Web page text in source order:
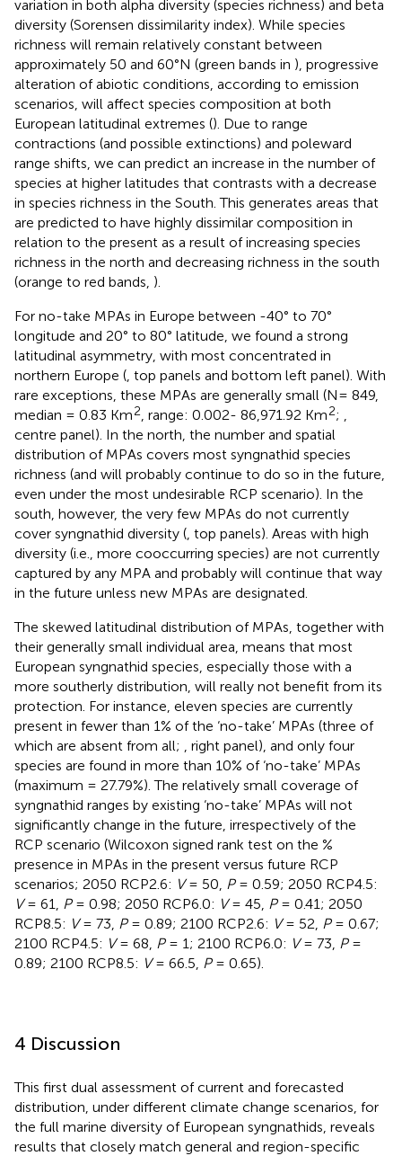
variation in both alpha diversity (species richness) and beta
diversity (Sorensen dissimilarity index). While species
richness will remain relatively constant between
approximately 50 and 60°N (green bands in ), progressive
alteration of abiotic conditions, according to emission
scenarios, will affect species composition at both
European latitudinal extremes (). Due to range
contractions (and possible extinctions) and poleward
range shifts, we can predict an increase in the number of
species at higher latitudes that contrasts with a decrease
in species richness in the South. This generates areas that
are predicted to have highly dissimilar composition in
relation to the present as a result of increasing species
richness in the north and decreasing richness in the south
(orange to red bands, ).
For no-take MPAs in Europe between -40° to 70°
longitude and 20° to 80° latitude, we found a strong
latitudinal asymmetry, with most concentrated in
northern Europe ( , top panels and bottom left panel). With
rare exceptions, these MPAs are generally small (N= 849,
median = 0.83 Km2 , range: 0.002- 86,971.92 Km2;
centre panel). In the north, the number and spatial
distribution of MPAs covers most syngnathid species
richness (and will probably continue to do so in the future,
even under the most undesirable RCP scenario). In the
south, however, the very few MPAs do not currently
cover syngnathid diversity ( , top panels). Areas with high
diversity (i.e., more cooccurring species) are not currently
captured by any MPA and probably will continue that way
in the future unless new MPAs are designated.
The skewed latitudinal distribution of MPAs, together with
their generally small individual area, means that most
European syngnathid species, especially those with a
more southerly distribution, will really not benefit from its
protection. For instance, eleven species are currently
present in fewer than 1% of the ‘no-take’ MPAs (three of
which are absent from all;
, right panel), and only four
species are found in more than 10% of ‘no-take’ MPAs
(maximum = 27.79%). The relatively small coverage of
syngnathid ranges by existing ‘no-take’ MPAs will not
significantly change in the future, irrespectively of the
RCP scenario (Wilcoxon signed rank test on the %
presence in MPAs in the present versus future RCP
scenarios; 2050 RCP2.6: V= 50, P= 0.59; 2050 RCP4.5:
V= 61, P= 0.98; 2050 RCP6.0: V= 45, P= 0.41; 2050
RCP8.5: V= 73, P= 0.89; 2100 RCP2.6: V= 52, P= 0.67;
2100 RCP4.5: V= 68, P= 1; 2100 RCP6.0: V= 73, P=
0.89; 2100 RCP8.5: V= 66.5, P= 0.65).
4 Discussion
This first dual assessment of current and forecasted
distribution, under different climate change scenarios, for
the full marine diversity of European syngnathids, reveals
results that closely match general and region-specific